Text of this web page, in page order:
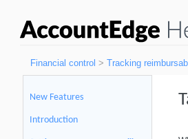
Financial control > Tracking
New Features
Introduction